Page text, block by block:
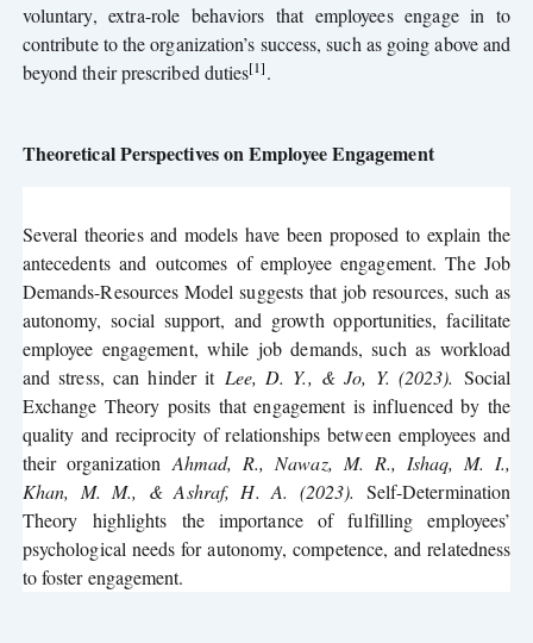
voluntary, extra-role behaviors that employees engage in to
contribute to the organization’s success, such as going above and
beyond their prescribed duties[1].
Theoretical Perspectives on Employee Engagement
Several theories and models have been proposed to explain the
antecedents and outcomes of employee engagement. The Job
Demands-Resources Model suggests that job resources, such as
autonomy, social support, and growth opportunities, facilitate
employee engagement, while job demands, such as workload
and stress, can hinder it Lee, D. Y., & Jo, Y. (2023). Social
Exchange Theory posits that engagement is influenced by the
quality and reciprocity of relationships between employees and
their organization Ahmad, R., Nawaz, M. R., Ishaq, M. I.,
Khan, M. M., & Ashraf, H. A. (2023). Self-Determination
Theory highlights the importance of fulfilling employees’
psychological needs for autonomy, competence, and relatedness
to foster engagement.